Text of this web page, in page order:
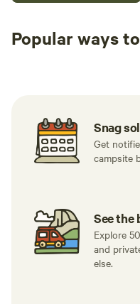
Popular ways
Snag
Get
campsite
See the
Explore
and
else.